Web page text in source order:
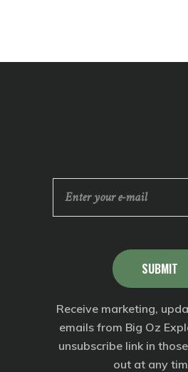
SUBMIT
Receive marketing,
emails from Big Oz
unsubscribe link in
out at any